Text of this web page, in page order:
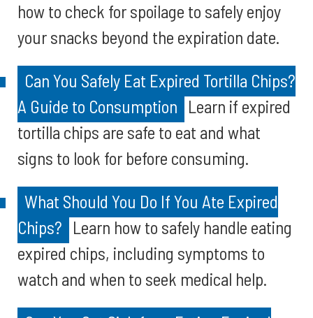
how to check for spoilage to safely enjoy
your snacks beyond the expiration date.
Can You Safely Eat Expired Tortilla Chips?
A Guide to Consumption Learn if expired
tortilla chips are safe to eat and what
signs to look for before consuming.
What Should You Do If You Ate Expired
Chips? Learn how to safely handle eating
expired chips, including symptoms to
watch and when to seek medical help.